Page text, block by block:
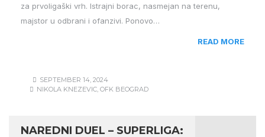
za prvoligaški vrh. Istrajni borac, nasmejan na terenu,
majstor u odbrani i ofanzivi. Ponovo…
READ MORE
SEPTEMBER 14, 2024
NIKOLA KNEZEVIC OFK BEOGRAD
NAREDNI DUEL – SUPERLIGA: